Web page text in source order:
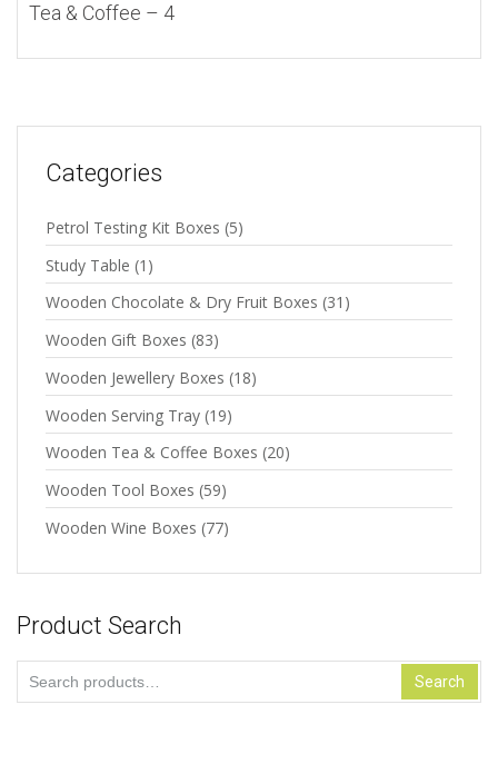
Tea & Coffee – 4
Categories
Petrol Testing Kit Boxes (5)
Study Table (1)
Wooden Chocolate & Dry Fruit Boxes (31)
Wooden Gift Boxes (83)
Wooden Jewellery Boxes (18)
Wooden Serving Tray (19)
Wooden Tea & Coffee Boxes (20)
Wooden Tool Boxes (59)
Wooden Wine Boxes (77)
Product Search
for:
Search